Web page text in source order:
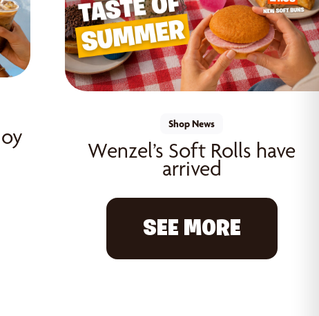
Shop News
Wenzel’s Soft Rolls have
arrived
SEE MORE